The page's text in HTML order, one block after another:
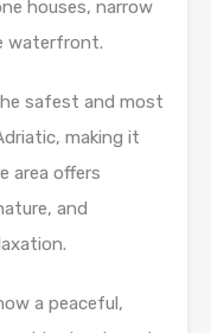
houses, narrow
waterfront.
safest and most
making it
area offers
and
a peaceful,